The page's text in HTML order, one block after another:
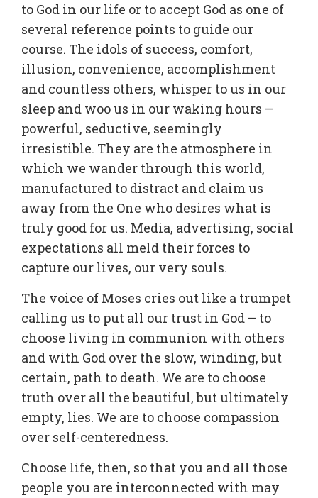
to God in our life or to accept God as one of
several reference points to guide our
course. The idols of success, comfort,
illusion, convenience, accomplishment
and countless others, whisper to us in our
sleep and woo us in our waking hours –
powerful, seductive, seemingly
irresistible. They are the atmosphere in
which we wander through this world,
manufactured to distract and claim us
away from the One who desires what is
truly good for us. Media, advertising, social
expectations all meld their forces to
capture our lives, our very souls.
The voice of Moses cries out like a trumpet
calling us to put all our trust in God – to
choose living in communion with others
and with God over the slow, winding, but
certain, path to death. We are to choose
truth over all the beautiful, but ultimately
empty, lies. We are to choose compassion
over self-centeredness.
Choose life, then, so that you and all those
people you are interconnected with may